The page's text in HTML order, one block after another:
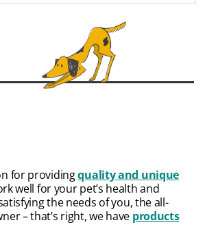
for providingquality and unique
well for your pet’s health and
the needs of you, the all-
– that’s right, we have products